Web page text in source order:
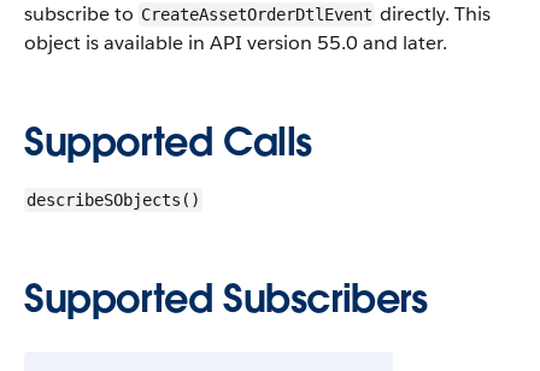
subscribe to CreateAssetOrderDtlEvent directly. This
object is available in API version 55.0 and later.
Supported Calls
describeSObjects()
Supported Subscribers